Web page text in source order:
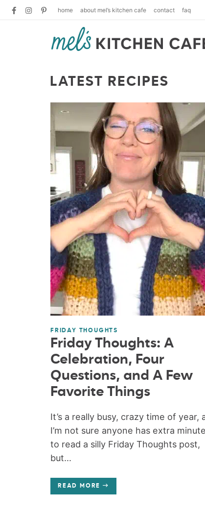
home about mel’s kitchen cafe contact faq
LATEST RECIPES
FRIDAY THOUGHTS
Friday Thoughts: A
Celebration, Four
Questions, and A Few
Favorite Things
It’s a really busy, crazy time of year,
I’m not sure anyone has extra
to read a silly Friday Thoughts post,
but...
READ MORE